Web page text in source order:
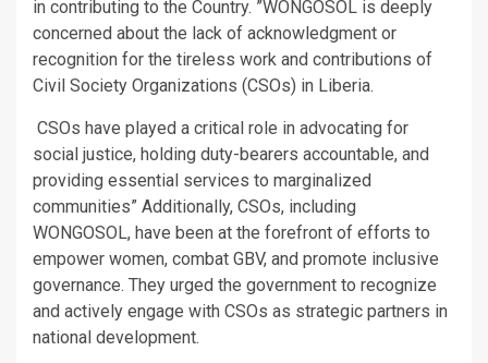
in contributing to the Country. ”WONGOSOL is deeply
concerned about the lack of acknowledgment or
recognition for the tireless work and contributions of
Civil Society Organizations (CSOs) in Liberia.
CSOs have played a critical role in advocating for
social justice, holding duty-bearers accountable, and
providing essential services to marginalized
communities” Additionally, CSOs, including
WONGOSOL, have been at the forefront of efforts to
empower women, combat GBV, and promote inclusive
governance. They urged the government to recognize
and actively engage with CSOs as strategic partners in
national development.